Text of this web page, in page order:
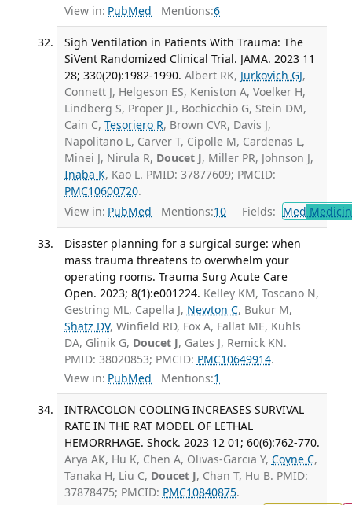
View in: PubMed Mentions:6
Sigh Ventilation in Patients With Trauma: The
SiVent Randomized Clinical Trial. JAMA. 2023 11
28; 330(20):1982-1990. Albert RK, Jurkovich GJ,
Connett J, Helgeson ES, Keniston A, Voelker H,
Lindberg S, Proper JL, Bochicchio G, Stein DM,
Cain C, Tesoriero R, Brown CVR, Davis J,
Napolitano L, Carver T, Cipolle M, Cardenas L,
Minei J, Nirula R, Doucet J, Miller PR, Johnson J,
Inaba K, Kao L. PMID: 37877609; PMCID:
PMC10600720.
View in: PubMed Mentions:10 Fields: Med
Disaster planning for a surgical surge: when
mass trauma threatens to overwhelm your
operating rooms. Trauma Surg Acute Care
Open. 2023; 8(1):e001224. Kelley KM, Toscano N,
Gestring ML, Capella J, Newton C, Bukur M,
Shatz DV, Winfield RD, Fox A, Fallat ME, Kuhls
DA, Glinik G, Doucet J, Gates J, Remick KN.
PMID: 38020853; PMCID: PMC10649914.
View in: PubMed Mentions:1
INTRACOLON COOLING INCREASES SURVIVAL
RATE IN THE RAT MODEL OF LETHAL
HEMORRHAGE. Shock. 2023 12 01; 60(6):762-770.
Arya AK, Hu K, Chen A, Olivas-Garcia Y, Coyne C,
Tanaka H, Liu C, Doucet J, Chan T, Hu B. PMID:
37878475; PMCID: PMC10840875.